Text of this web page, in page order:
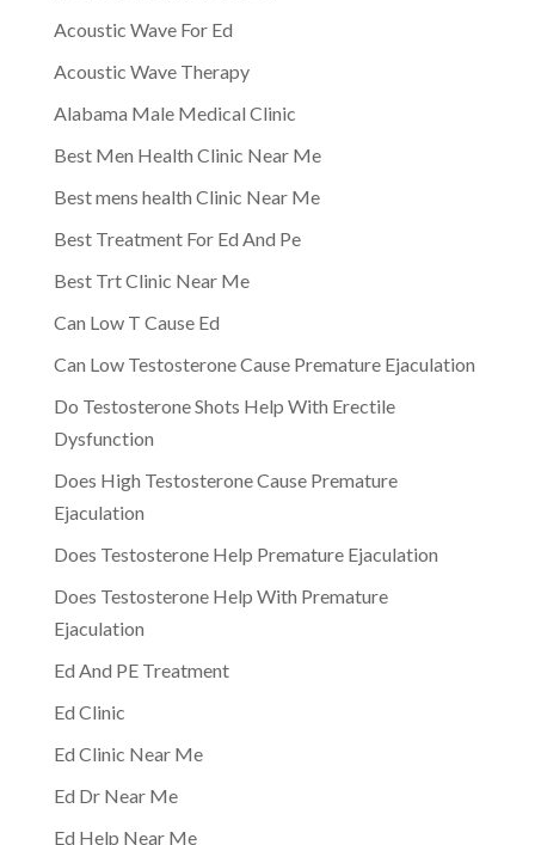
Acoustic Wave For Ed
Acoustic Wave Therapy
Alabama Male Medical Clinic
Best Men Health Clinic Near Me
Best mens health Clinic Near Me
Best Treatment For Ed And Pe
Best Trt Clinic Near Me
Can Low T Cause Ed
Can Low Testosterone Cause Premature Ejaculation
Do Testosterone Shots Help With Erectile
Dysfunction
Does High Testosterone Cause Premature
Ejaculation
Does Testosterone Help Premature Ejaculation
Does Testosterone Help With Premature
Ejaculation
Ed And PE Treatment
Ed Clinic
Ed Clinic Near Me
Ed Dr Near Me
Ed Help Near Me